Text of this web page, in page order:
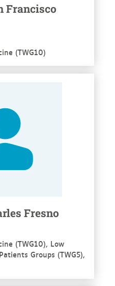
Francisco
(TWG10)
Fresno
(TWG10), Low
Groups (TWG5),